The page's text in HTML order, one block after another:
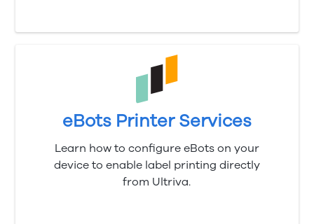
eBots Printer Services
Learn how to configure eBots on your
device to enable label printing directly
from Ultriva.